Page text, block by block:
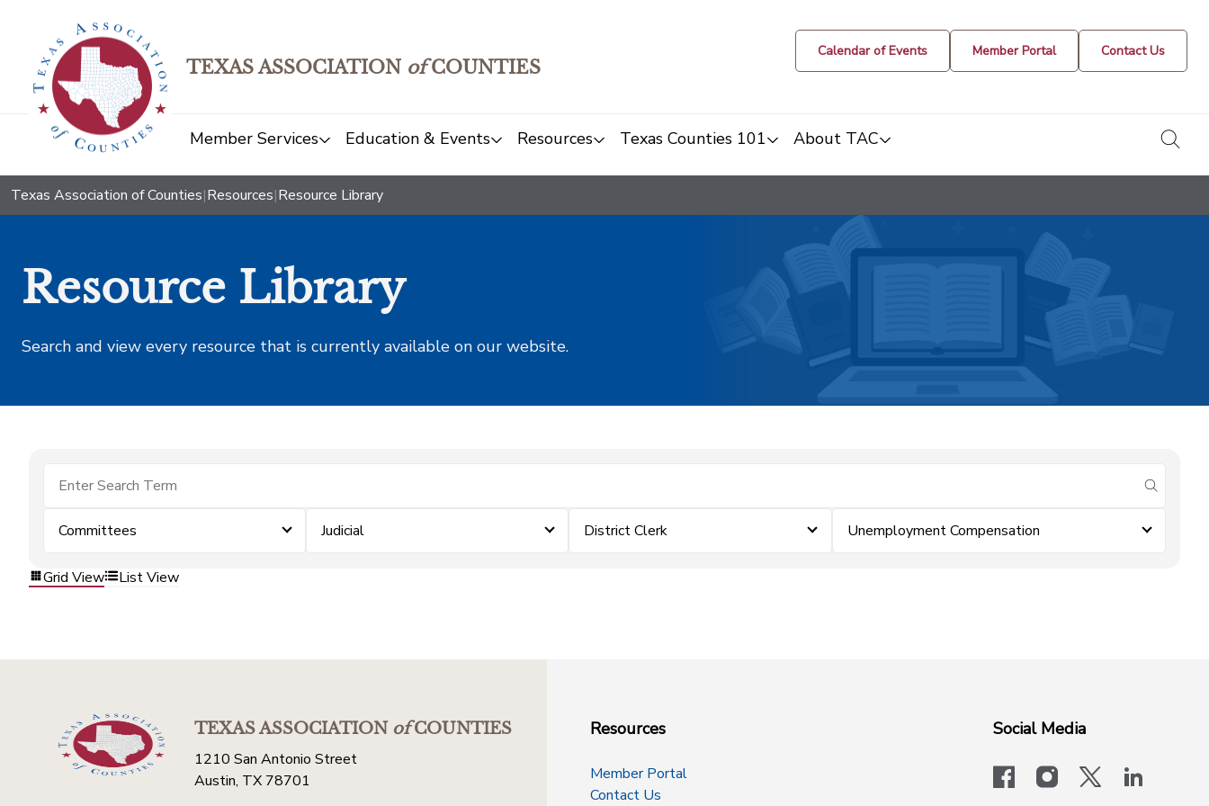
TEXAS ASSOCIATION ofCOUNTIES
Calendar of Events Member Portal Contact Us
Member Services Education & Events Resources Texas Counties 101 About TAC
Texas Association of Counties|Resources|Resource Library
Resource Library
Search and view every resource that is currently available on our website.
submit
Committees Judicial District Clerk Unemployment Compensation
Grid View List View
TEXAS ASSOCIATIONofCOUNTIES
1210 San Antonio Street
Austin, TX 78701
Resources
Member Portal
Contact Us
Social Media
facebookinstagram
x-logo-